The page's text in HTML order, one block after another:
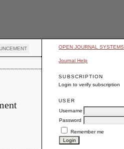
OPEN JOURNAL SYSTEMS
Journal Help
SUBSCRIPTION
Login to verify subscription
USER
Username
Password
Remember me